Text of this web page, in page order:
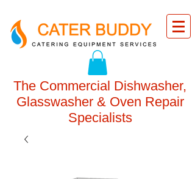
The Commercial Dishwasher,
Glasswasher & Oven Repair
Specialists